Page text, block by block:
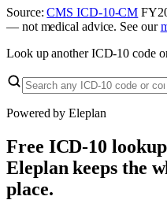
Source:CMS ICD-10-CM FY
— not medical advice. See our
Look up another ICD-10 code
Powered by Eleplan
Free ICD-10
Eleplan keeps the
place.